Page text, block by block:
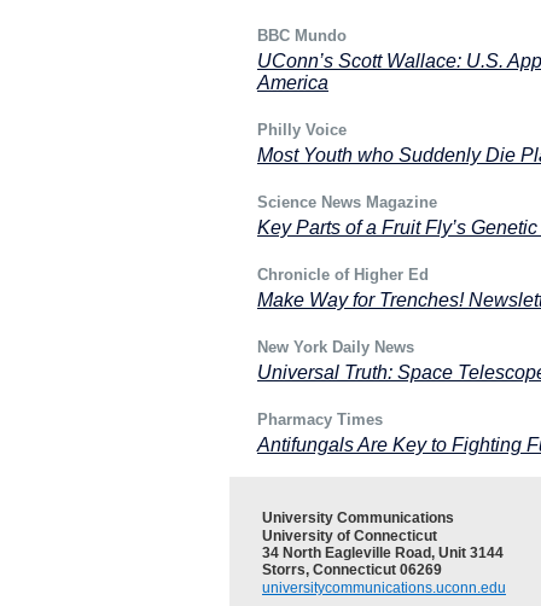
BBC Mundo
UConn’s Scott Wallace: U.S.
America
Philly Voice
Most Youth who Suddenly Die
Science News Magazine
Key Parts of a Fruit Fly’s
Chronicle of Higher Ed
Make Way for Trenches!
New York Daily News
Universal Truth: Space
Pharmacy Times
Antifungals Are Key to Fighting
University Communications
University of Connecticut
34 North Eagleville Road, Unit 3144
Storrs, Connecticut 06269
universitycommunications.uconn.edu